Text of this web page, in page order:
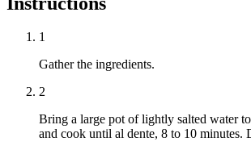
1
Gather the ingredients.
2
Bring a large pot of lightly salted water
and cook until al dente, 8 to 10 minutes.